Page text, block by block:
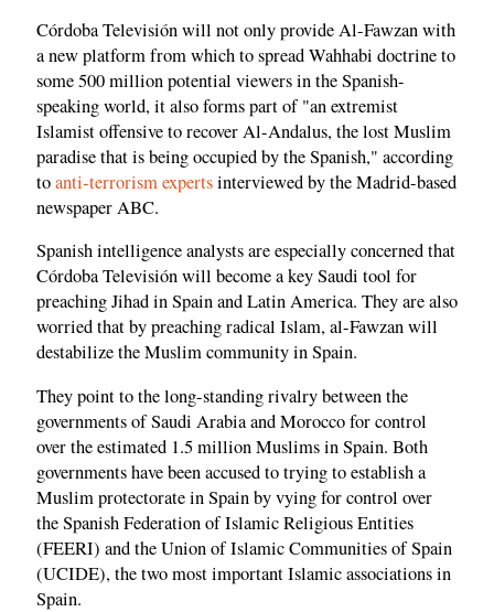
Córdoba Televisión will not only provide Al-Fawzan with
a new platform from which to spread Wahhabi doctrine to
some 500 million potential viewers in the Spanish-
speaking world, it also forms part of "an extremist
Islamist offensive to recover Al-Andalus, the lost Muslim
paradise that is being occupied by the Spanish," according
toanti-terrorism expertsinterviewed by the Madrid-based
newspaper ABC.
Spanish intelligence analysts are especially concerned that
Córdoba Televisión will become a key Saudi tool for
preaching Jihad in Spain and Latin America. They are also
worried that by preaching radical Islam, al-Fawzan will
destabilize the Muslim community in Spain.
They point to the long-standing rivalry between the
governments of Saudi Arabia and Morocco for control
over the estimated 1.5 million Muslims in Spain. Both
governments have been accused to trying to establish a
Muslim protectorate in Spain by vying for control over
the Spanish Federation of Islamic Religious Entities
(FEERI) and the Union of Islamic Communities of Spain
(UCIDE), the two most important Islamic associations in
Spain.